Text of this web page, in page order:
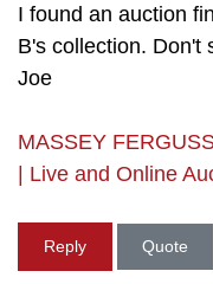
I found an auction
B's collection. Don't
Joe
MASSEY
| Live and Online
Reply Quote